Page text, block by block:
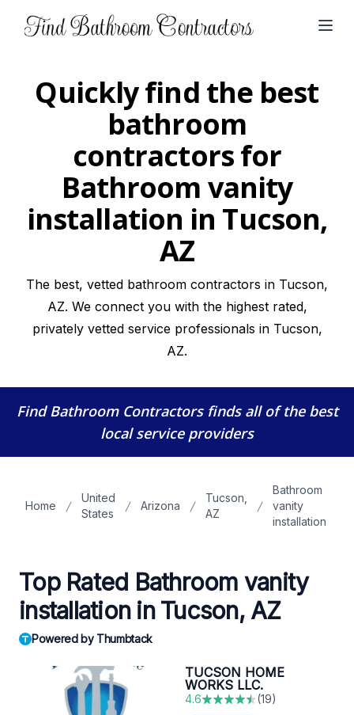
Quickly find the best
bathroom
contractors for
Bathroom vanity
installation in Tucson,
AZ
The best, vetted bathroom contractors in Tucson,
AZ. We connect you with the highest rated,
privately vetted service professionals in Tucson,
AZ.
Find Bathroom Contractorsfinds all of the best
local service providers
Home
United
States
Arizona
Tucson,
AZ
Bathroom
vanity
installation
Top Rated Bathroom vanity
installation in Tucson, AZ
Powered by Thumbtack
TUCSON HOME
WORKS LLC.
4.6 (19)